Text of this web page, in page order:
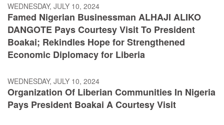
WEDNESDAY, JULY 10, 2024
Famed Nigerian Businessman ALHAJI ALIKO
DANGOTE Pays Courtesy Visit To President
Boakai; Rekindles Hope for Strengthened
Economic Diplomacy for Liberia
WEDNESDAY, JULY 10, 2024
Organization Of Liberian Communities In Nigeria
Pays President Boakai A Courtesy Visit